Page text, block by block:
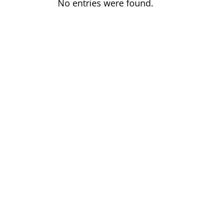
No entries were found.